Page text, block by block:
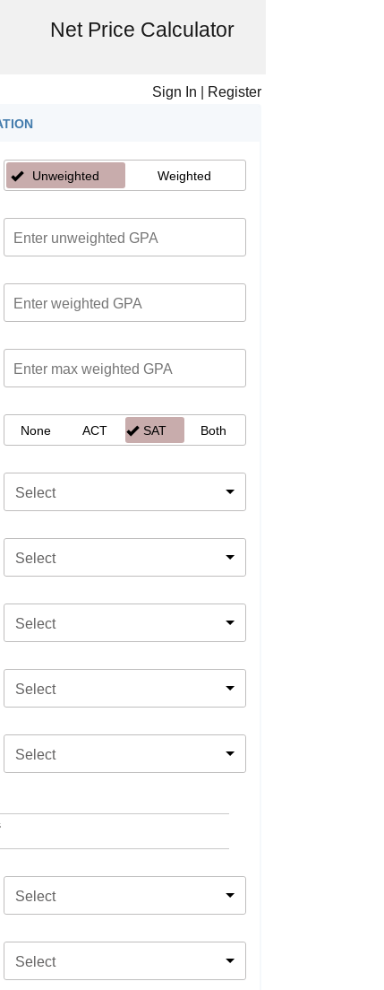
Net Price Calculator
Sign In Register
Unweighted Weighted
None ACT SAT Both
Select
Select
Select
Select
Select
Select
Select